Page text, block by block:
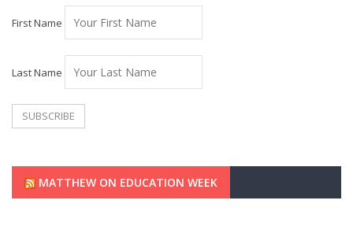
First Name
Last Name
MATTHEW ON EDUCATION WEEK